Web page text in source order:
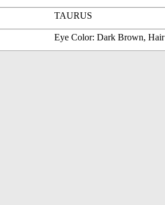
TAURUS
Eye Color: Dark Brown,